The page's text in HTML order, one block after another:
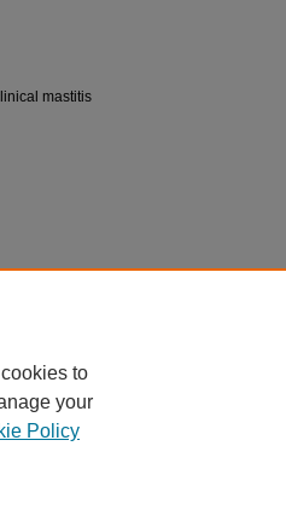
mastitis
to
your
Policy